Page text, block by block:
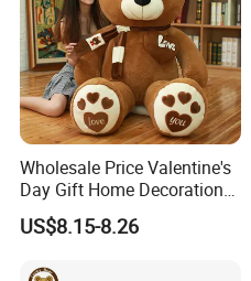
Wholesale Price Valentine's
Day Gift Home Decoration
Confession Dressed Hug
Large Teddy Bear Doll Plush
US$8.15-8.26